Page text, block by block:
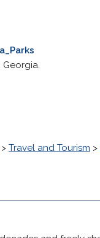
> Travel and Tourism >